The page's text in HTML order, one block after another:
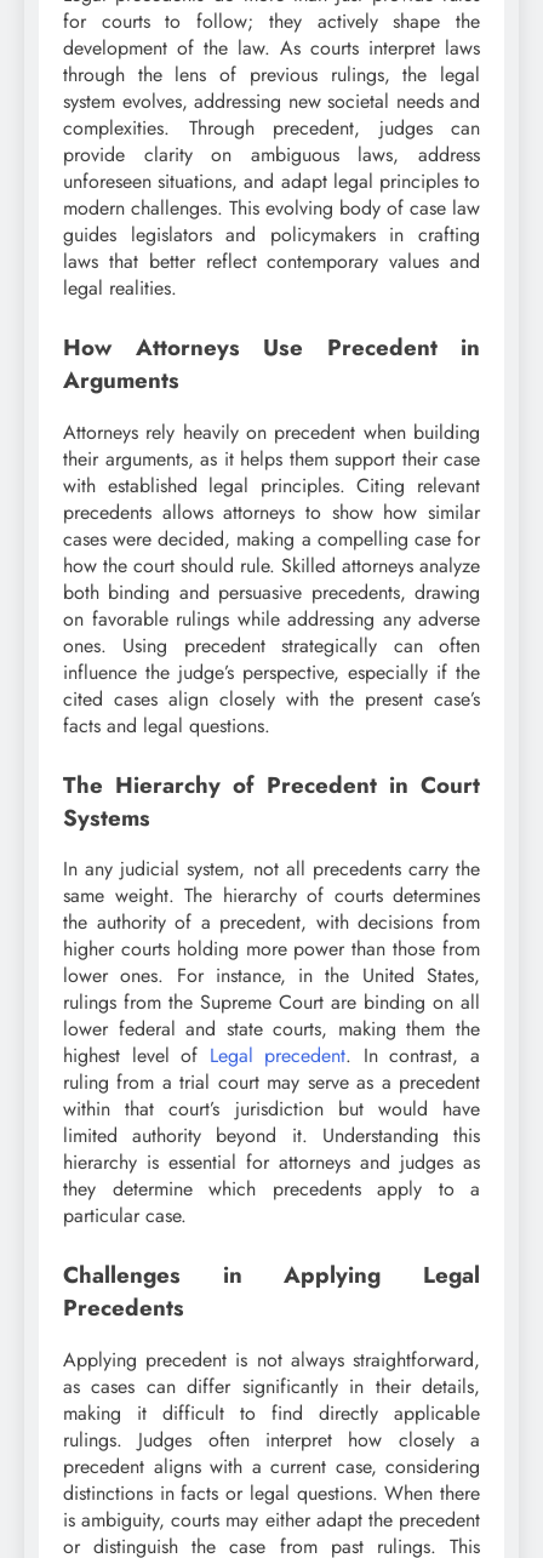
for courts to follow; they actively shape the
development of the law. As courts interpret laws
through the lens of previous rulings, the legal
system evolves, addressing new societal needs and
complexities. Through precedent, judges can
provide clarity on ambiguous laws, address
unforeseen situations, and adapt legal principles to
modern challenges. This evolving body of case law
guides legislators and policymakers in crafting
laws that better reflect contemporary values and
legal realities.
How Attorneys Use Precedent in
Arguments
Attorneys rely heavily on precedent when building
their arguments, as it helps them support their case
with established legal principles. Citing relevant
precedents allows attorneys to show how similar
cases were decided, making a compelling case for
how the court should rule. Skilled attorneys analyze
both binding and persuasive precedents, drawing
on favorable rulings while addressing any adverse
ones. Using precedent strategically can often
influence the judge’s perspective, especially if the
cited cases align closely with the present case’s
facts and legal questions.
The Hierarchy of Precedent in Court
Systems
In any judicial system, not all precedents carry the
same weight. The hierarchy of courts determines
the authority of a precedent, with decisions from
higher courts holding more power than those from
lower ones. For instance, in the United States,
rulings from the Supreme Court are binding on all
lower federal and state courts, making them the
highest level of Legal precedent. In contrast, a
ruling from a trial court may serve as a precedent
within that court’s jurisdiction but would have
limited authority beyond it. Understanding this
hierarchy is essential for attorneys and judges as
they determine which precedents apply to a
particular case.
Challenges in Applying Legal
Precedents
Applying precedent is not always straightforward,
as cases can differ significantly in their details,
making it difficult to find directly applicable
rulings. Judges often interpret how closely a
precedent aligns with a current case, considering
distinctions in facts or legal questions. When there
is ambiguity, courts may either adapt the precedent
or distinguish the case from past rulings. This